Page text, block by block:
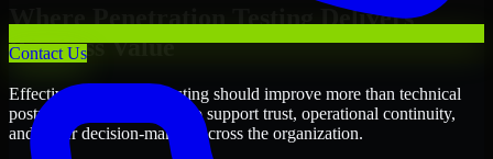
Contact Us
Where Penetration Testing Delivers
Business Value
Effective Penetration Testing should improve more than technical
posture alone. It should also support trust, operational continuity,
and better decision-making across the organization.